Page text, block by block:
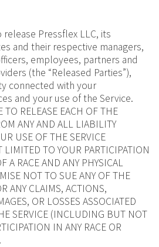
Pressflex LLC, its
and their respective managers,
employees, partners and
(the “Released Parties”),
connected with your
and your use of the Service.
TO RELEASE EACH OF THE
ANY AND ALL LIABILITY
USE OF THE SERVICE
TO YOUR PARTICIPATION
A RACE AND ANY PHYSICAL
NOT TO SUE ANY OF THE
ANY CLAIMS, ACTIONS,
OR LOSSES ASSOCIATED
SERVICE (INCLUDING BUT NOT
IN ANY RACE OR